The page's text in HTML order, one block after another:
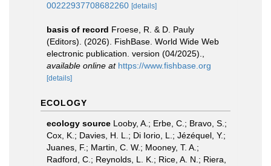
00222937708682260 [details]
basis of record Froese, R. & D. Pauly
(Editors). (2026). FishBase. World Wide Web
electronic publication. version (04/2025).
available online at https://www.fishbase.org
[details]
ECOLOGY
ecology source Looby, A.; Erbe, C.; Bravo, S.;
Cox, K.; Davies, H. L.; Di Iorio, L.; Jézéquel, Y.;
Juanes, F.; Martin, C. W.; Mooney, T. A.;
Radford, C.; Reynolds, L. K.; Rice, A. N.; Riera,